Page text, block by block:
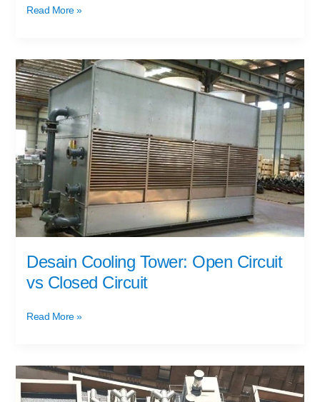
Read More »
Desain Cooling Tower: Open Circuit
vs Closed Circuit
Desain
Cooling
Tower:
Open
Circuit
vs
Closed
Circuit
Read More »
Fungsi
Heat